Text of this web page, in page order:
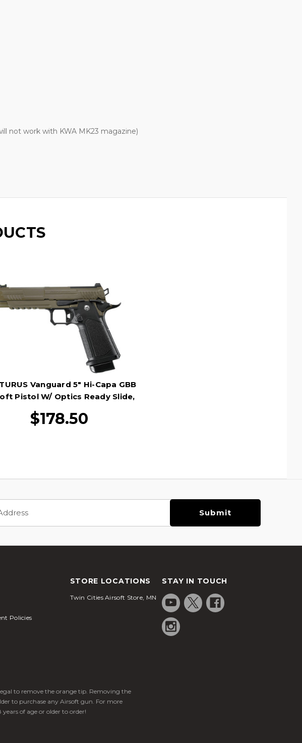
not work with KWA MK23 magazine)
Vanguard 5" Hi-Capa GBB
Pistol W/ Optics Ready Slide,
$178.50
Policies
STORE LOCATIONS
Twin Cities Airsoft Store, MN
STAY IN TOUCH
to remove the orange tip. Removing the
to purchase any Airsoft gun. For more
years of age or older to order!